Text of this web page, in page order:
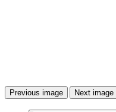
Previous image Next image